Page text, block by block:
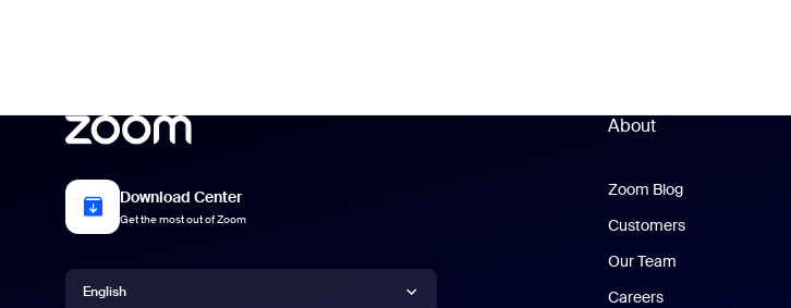
Download Center
Get the most out of Zoom
Language
English
About
Zoom Blog
Customers
Our Team
Careers